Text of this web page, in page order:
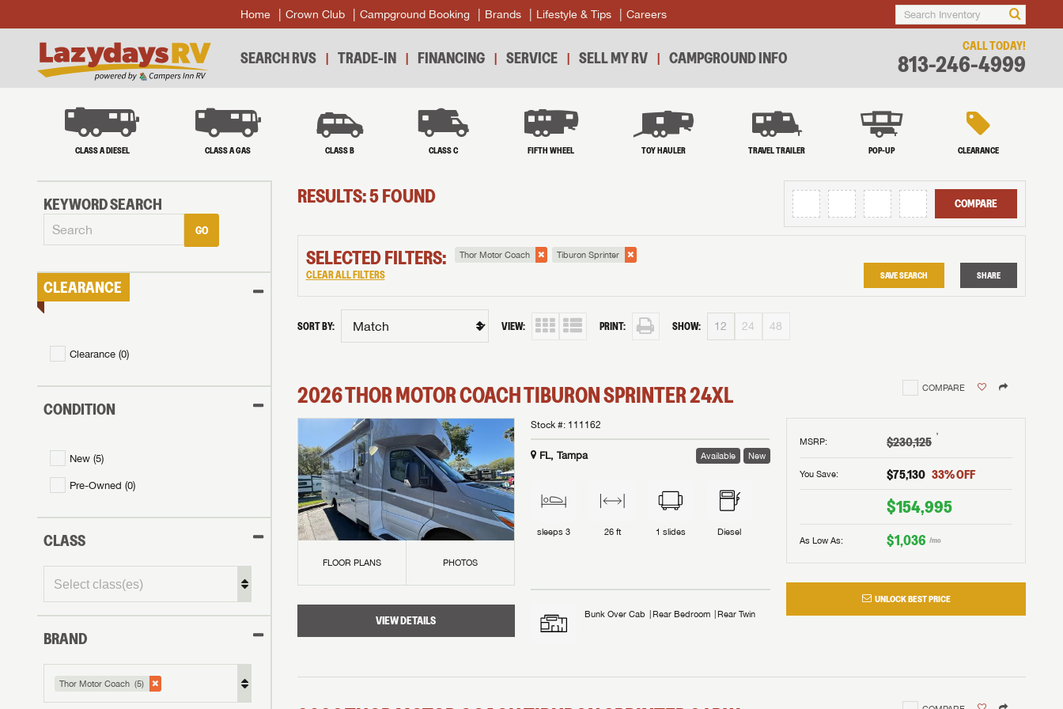
Home Crown Club Campground Booking Brands Lifestyle & Tips Careers
SEARCH RVS TRADE-IN FINANCING SERVICE SELL MY RV CAMPGROUND INFO
CALL TODAY!
813-246-4999
CLASS A DIESEL CLASS A GAS CLASS B CLASS C FIFTH WHEEL TOY HAULER TRAVEL TRAILER POP-UP CLEARANCE
KEYWORD SEARCH
GO
CLEARANCE
Clearance (0)
CONDITION
New (5)
Pre-Owned (0)
CLASS
BRAND
Thor Motor Coach (5)
RESULTS: 5 FOUND COMPARE
SELECTED FILTERS:
CLEAR ALL FILTERS
Thor Motor Coach Tiburon Sprinter
SAVE SEARCH SHARE
SORT BY: VIEW: PRINT: SHOW: 12 24 48
2026THOR MOTOR COACHTIBURON SPRINTER24XL COMPARE
FLOOR PLANS PHOTOS
VIEW DETAILS
MSRP: $230,125 †
You Save: $75,130 33% OFF
$154,995
As Low As: $1,036 /mo
UNLOCK BEST PRICE
Stock #: 111162
FL, Tampa Available New
sleeps3 26 ft 1 slides Diesel
Bunk Over Cab Rear Bedroom Rear Twin